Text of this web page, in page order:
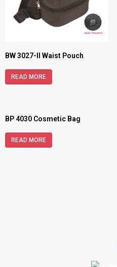
BW 3027-II Waist Pouch
READ MORE
BP 4030 Cosmetic Bag
READ MORE